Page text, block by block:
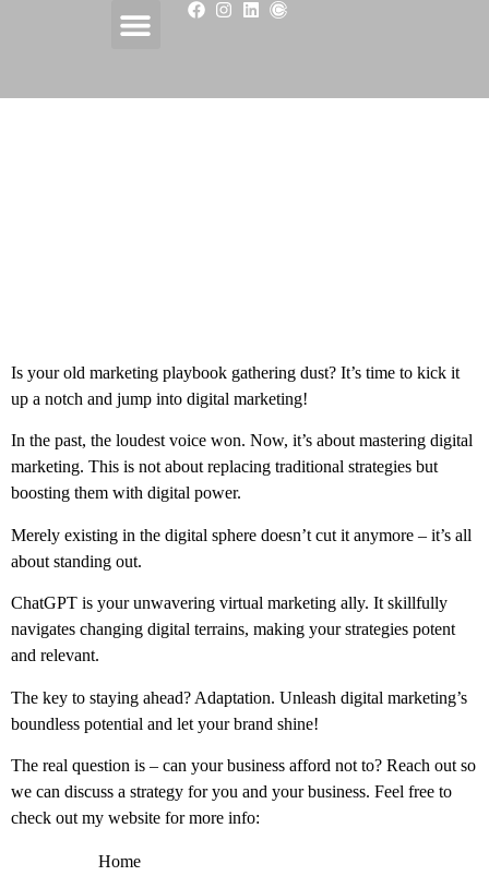
Is your old marketing playbook gathering dust? It’s time to kick it
up a notch and jump into digital marketing!
In the past, the loudest voice won. Now, it’s about mastering digital
marketing. This is not about replacing traditional strategies but
boosting them with digital power.
Merely existing in the digital sphere doesn’t cut it anymore – it’s all
about standing out.
ChatGPT is your unwavering virtual marketing ally. It skillfully
navigates changing digital terrains, making your strategies potent
and relevant.
The key to staying ahead? Adaptation. Unleash digital marketing’s
boundless potential and let your brand shine!
The real question is – can your business afford not to? Reach out so
we can discuss a strategy for you and your business. Feel free to
check out my website for more info:
Home